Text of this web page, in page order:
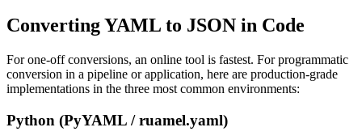
Converting YAML to JSON in Code
For one-off conversions, an online tool is fastest. For programmatic
conversion in a pipeline or application, here are production-grade
implementations in the three most common environments:
Python (PyYAML / ruamel.yaml)